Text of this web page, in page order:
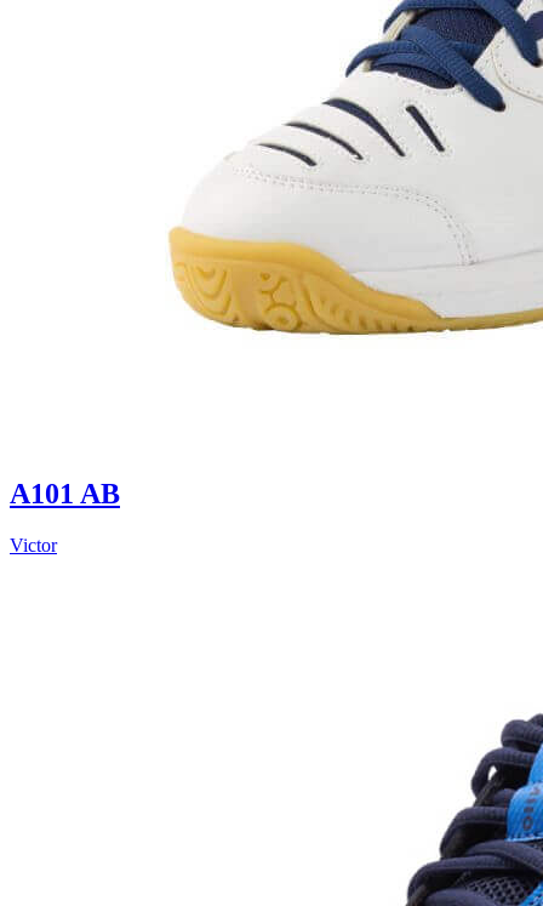
A101 AB
Victor